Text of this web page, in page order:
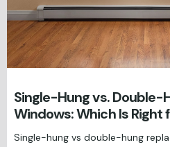
Single-Hung vs. Double-
Windows: Which Is Right
Single-hung vs double-hung